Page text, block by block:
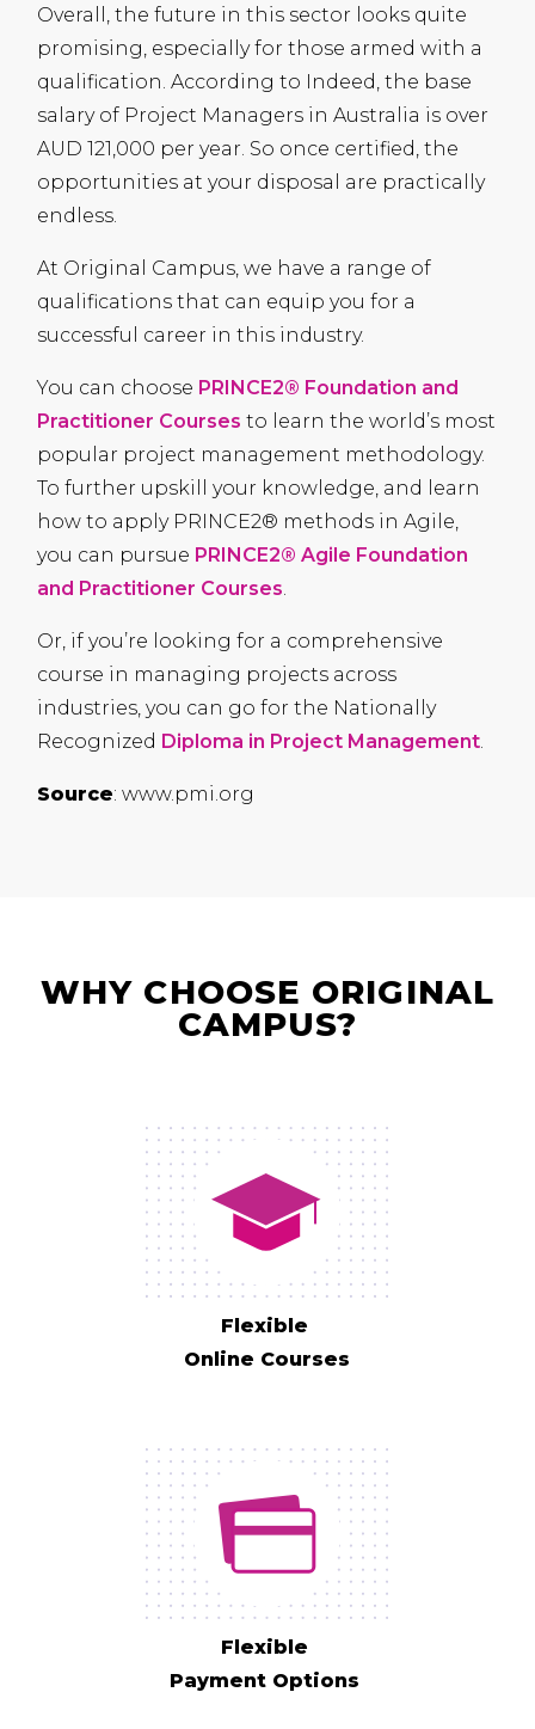
Overall, the future in this sector looks quite
promising, especially for those armed with a
qualification. According to Indeed, the base
salary of Project Managers in Australia is over
AUD 121,000 per year. So once certified, the
opportunities at your disposal are practically
endless.
At Original Campus, we have a range of
qualifications that can equip you for a
successful career in this industry.
You can choose PRINCE2® Foundation and
Practitioner Courses to learn the world’s most
popular project management methodology.
To further upskill your knowledge, and learn
how to apply PRINCE2® methods in Agile,
you can pursue PRINCE2® Agile Foundation
and Practitioner Courses.
Or, if you’re looking for a comprehensive
course in managing projects across
industries, you can go for the Nationally
Recognized Diploma in Project Management.
Source: www.pmi.org
WHY CHOOSE ORIGINAL
CAMPUS?
Flexible
Online Courses
Flexible
Payment Options